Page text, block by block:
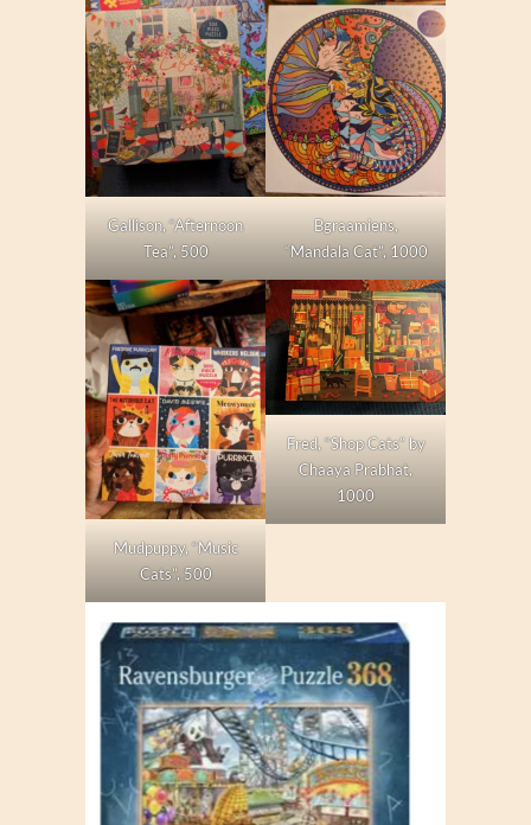
Gallison, “Afternoon
Tea”, 500
Bgraamiens,
“Mandala Cat”, 1000
Mudpuppy, “Music
Cats”, 500
Fred, “Shop Cats” by
Chaaya Prabhat,
1000